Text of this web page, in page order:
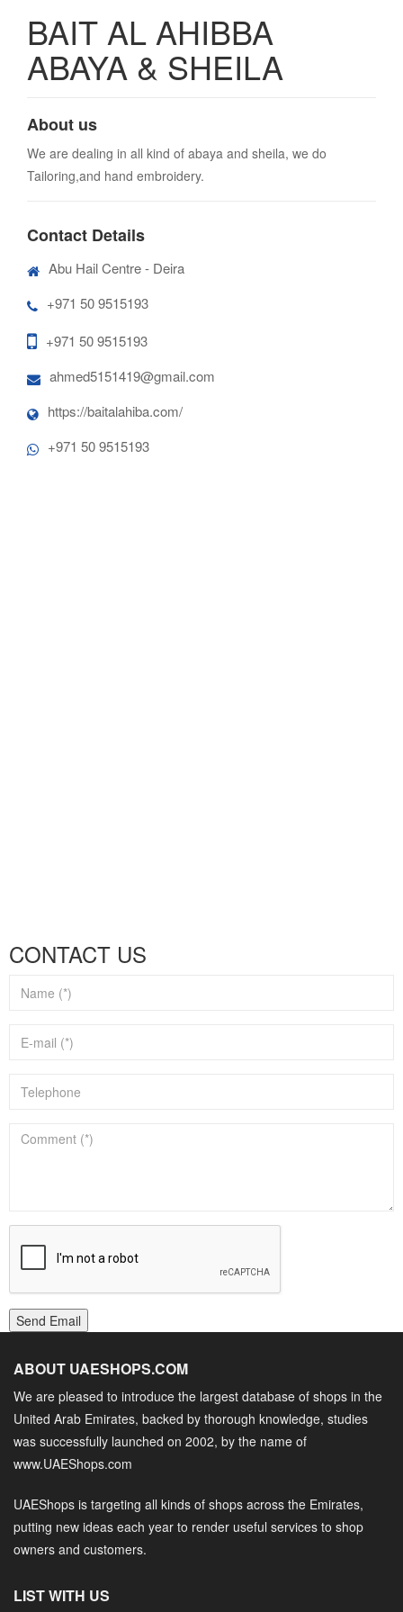
BAIT AL AHIBBA
ABAYA & SHEILA
About us
We are dealing in all kind of abaya and sheila, we do
Tailoring,and hand embroidery.
Contact Details
Abu Hail Centre - Deira
+971 50 9515193
+971 50 9515193
ahmed5151419@gmail.com
https://baitalahiba.com/
+971 50 9515193
CONTACT US
Send Email
ABOUT UAESHOPS.COM
We are pleased to introduce the largest database of shops in the
United Arab Emirates, backed by thorough knowledge, studies
was successfully launched on 2002, by the name of
www.UAEShops.com
UAEShops is targeting all kinds of shops across the Emirates,
putting new ideas each year to render useful services to shop
owners and customers.
LIST WITH US